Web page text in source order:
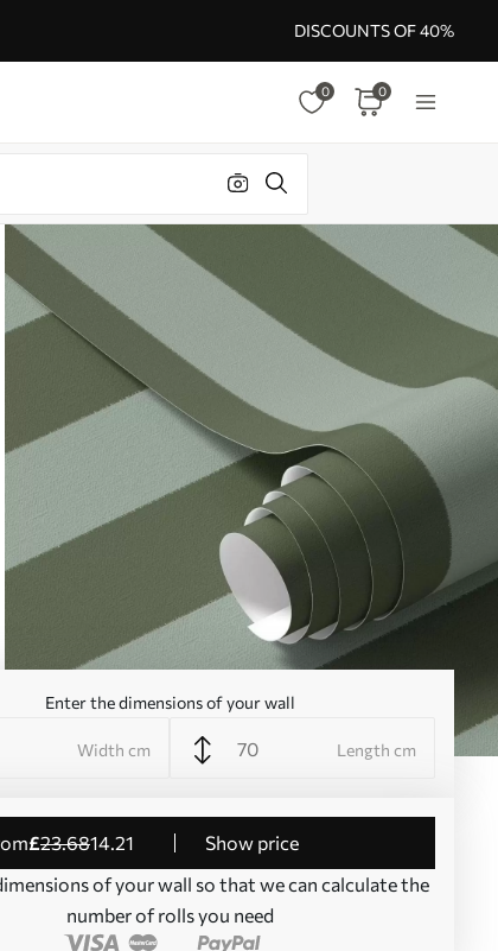
DISCOUNTS OF 40%
0 0
Enter the dimensions of your wall
Width cm Length cm
£23.6814.21
Show price
of your wall so that we can calculate the
number of rolls you need